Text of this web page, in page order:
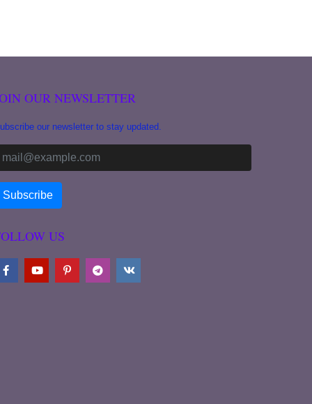
OUR NEWSLETTER
our newsletter to stay updated.
US